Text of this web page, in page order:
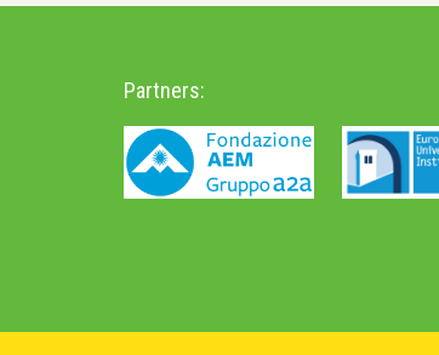
Partners: